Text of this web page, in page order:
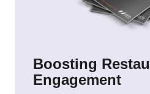
Boosting
Engagement